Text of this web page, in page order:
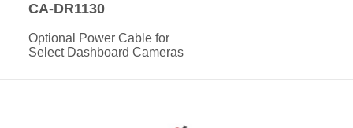
CA-DR1130
Optional Power Cable for
Select Dashboard Cameras